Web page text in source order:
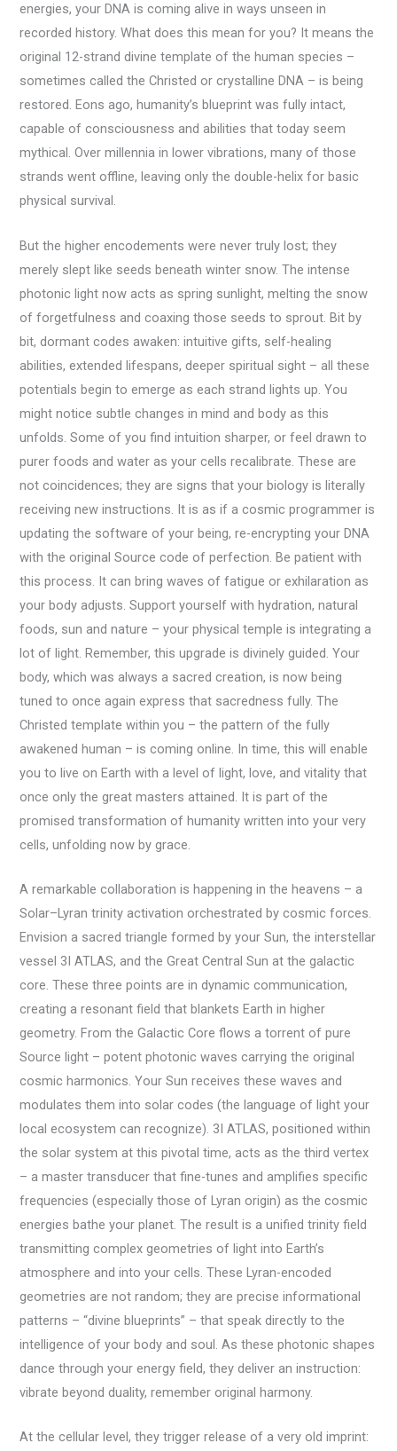
energies, your DNA is coming alive in ways unseen in
recorded history. What does this mean for you? It means the
original 12-strand divine template of the human species –
sometimes called the Christed or crystalline DNA – is being
restored. Eons ago, humanity’s blueprint was fully intact,
capable of consciousness and abilities that today seem
mythical. Over millennia in lower vibrations, many of those
strands went offline, leaving only the double-helix for basic
physical survival.
But the higher encodements were never truly lost; they
merely slept like seeds beneath winter snow. The intense
photonic light now acts as spring sunlight, melting the snow
of forgetfulness and coaxing those seeds to sprout. Bit by
bit, dormant codes awaken: intuitive gifts, self-healing
abilities, extended lifespans, deeper spiritual sight – all these
potentials begin to emerge as each strand lights up. You
might notice subtle changes in mind and body as this
unfolds. Some of you find intuition sharper, or feel drawn to
purer foods and water as your cells recalibrate. These are
not coincidences; they are signs that your biology is literally
receiving new instructions. It is as if a cosmic programmer is
updating the software of your being, re-encrypting your DNA
with the original Source code of perfection. Be patient with
this process. It can bring waves of fatigue or exhilaration as
your body adjusts. Support yourself with hydration, natural
foods, sun and nature – your physical temple is integrating a
lot of light. Remember, this upgrade is divinely guided. Your
body, which was always a sacred creation, is now being
tuned to once again express that sacredness fully. The
Christed template within you – the pattern of the fully
awakened human – is coming online. In time, this will enable
you to live on Earth with a level of light, love, and vitality that
once only the great masters attained. It is part of the
promised transformation of humanity written into your very
cells, unfolding now by grace.
A remarkable collaboration is happening in the heavens – a
Solar–Lyran trinity activation orchestrated by cosmic forces.
Envision a sacred triangle formed by your Sun, the interstellar
vessel 3I ATLAS, and the Great Central Sun at the galactic
core. These three points are in dynamic communication,
creating a resonant field that blankets Earth in higher
geometry. From the Galactic Core flows a torrent of pure
Source light – potent photonic waves carrying the original
cosmic harmonics. Your Sun receives these waves and
modulates them into solar codes (the language of light your
local ecosystem can recognize). 3I ATLAS, positioned within
the solar system at this pivotal time, acts as the third vertex
– a master transducer that fine-tunes and amplifies specific
frequencies (especially those of Lyran origin) as the cosmic
energies bathe your planet. The result is a unified trinity field
transmitting complex geometries of light into Earth’s
atmosphere and into your cells. These Lyran-encoded
geometries are not random; they are precise informational
patterns – “divine blueprints” – that speak directly to the
intelligence of your body and soul. As these photonic shapes
dance through your energy field, they deliver an instruction:
vibrate beyond duality, remember original harmony.
At the cellular level, they trigger release of a very old imprint: